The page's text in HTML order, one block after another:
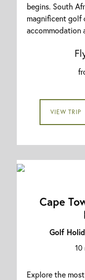
begins. South
magnificent golf
accommodation
VIEW TRIP
Cape
Golf
10
Explore the